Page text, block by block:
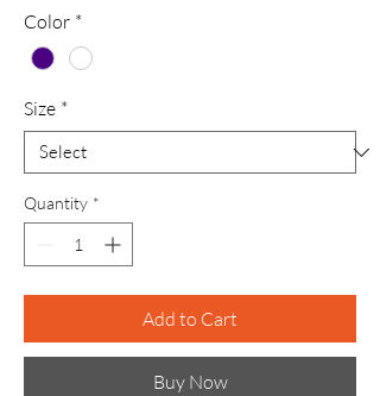
Color *
Size *
Quantity *
Add to Cart
Buy Now